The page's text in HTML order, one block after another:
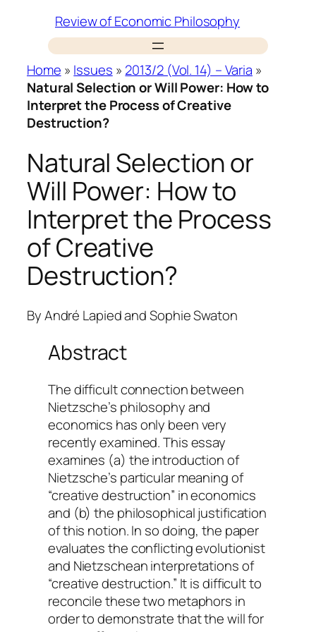
content
Review of Economic Philosophy
Home » Issues » 2013/2 (Vol. 14) – Varia »
Natural Selection or Will Power: How to
Interpret the Process of Creative
Destruction?
Natural Selection or
Will Power: How to
Interpret the Process
of Creative
Destruction?
ByAndré LapiedandSophie Swaton
Abstract
The difficult connection between
Nietzsche’s philosophy and
economics has only been very
recently examined. This essay
examines (a) the introduction of
Nietzsche’s particular meaning of
“creative destruction” in economics
and (b) the philosophical justification
of this notion. In so doing, the paper
evaluates the conflicting evolutionist
and Nietzschean interpretations of
“creative destruction.” It is difficult to
reconcile these two metaphors in
order to demonstrate that the will for